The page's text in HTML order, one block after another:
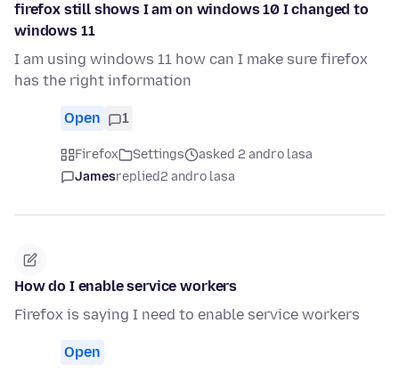
firefox still shows I am on windows 10 I changed to
windows 11
I am using windows 11 how can I make sure firefox
has the right information
Open 1
Firefox Settings
asked 2 andro lasa
Jamesreplied2 andro lasa
How do I enable service workers
Firefox is saying I need to enable service workers
Open